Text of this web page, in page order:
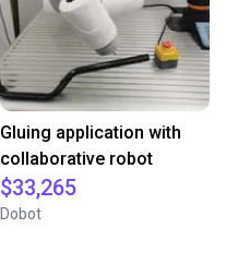
Gluing application with
collaborative robot
$33,265
Dobot